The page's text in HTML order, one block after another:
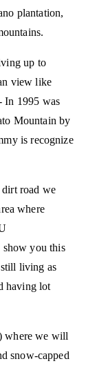
plantation,
up to
view like
In 1995 was
Mountain by
is recognize
road we
where
you this
living as
having lot
where we will
snow-capped